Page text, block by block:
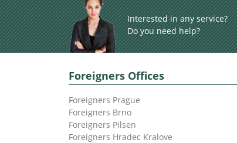
Interested in any service?
Do you need help?
Foreigners Offices
Foreigners Prague
Foreigners Brno
Foreigners Pilsen
Foreigners Hradec Kralove